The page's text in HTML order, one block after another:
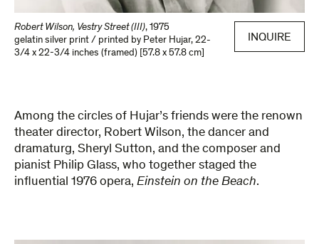
Robert Wilson, Vestry Street (III), 1975
gelatin silver print / printed by Peter Hujar, 22-
3/4 x 22-3/4 inches (framed) [57.8 x 57.8 cm]
INQUIRE
Among the circles of Hujar’s friends were the renown
theater director, Robert Wilson, the dancer and
dramaturg, Sheryl Sutton, and the composer and
pianist Philip Glass, who together staged the
influential 1976 opera, Einstein on the Beach.